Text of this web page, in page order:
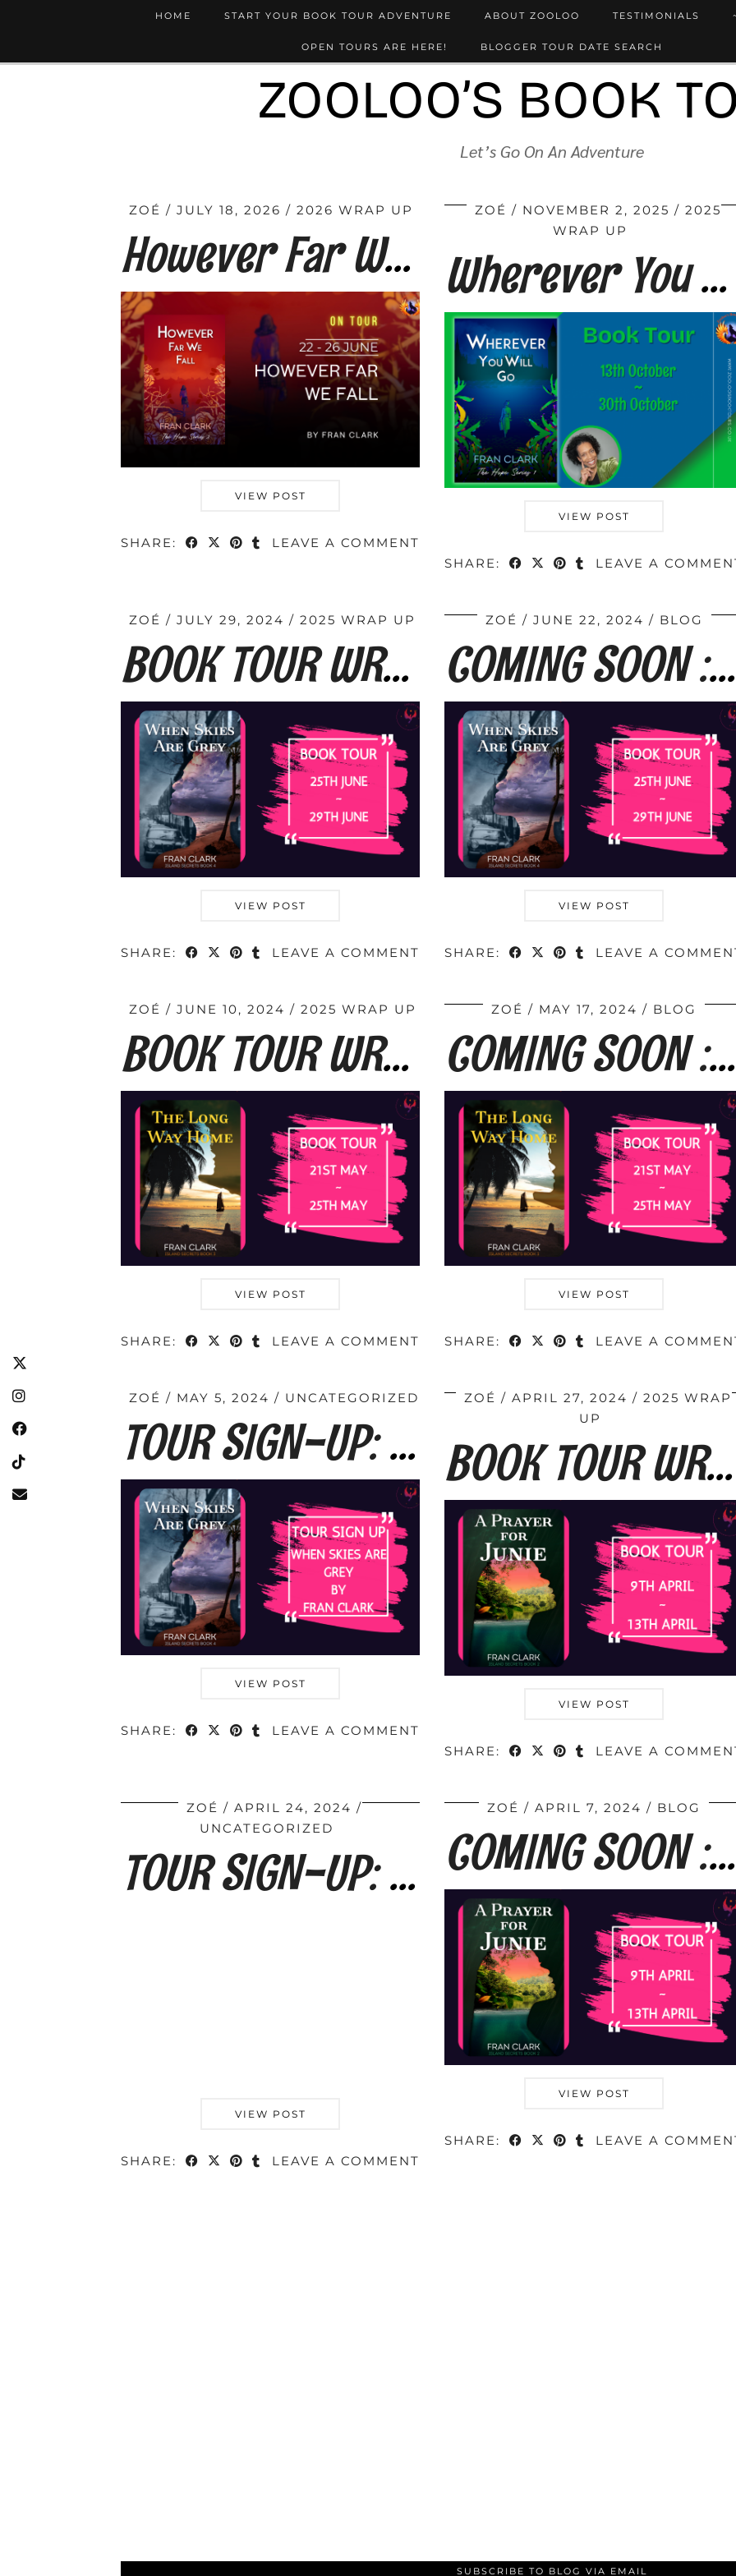
ZOOLOO’S BOOK
Let’s Go On An Adventure
HOME START YOUR BOOK TOUR ADVENTURE ABOUT ZOOLOO TESTIMONIALS
OPEN TOURS ARE HERE! BLOGGER TOUR DATE SEARCH
ZOÉ JULY 18, 2026 2026 WRAP UP
However Far We Fall by Fran Clark
VIEW POST
SHARE: LEAVE A COMMENT
ZOÉ NOVEMBER 2, 2025
2025
WRAP UP
Wherever You Will Go by Fran Clark
VIEW POST
SHARE: LEAVE A
ZOÉ JULY 29, 2024 2025 WRAP UP
BOOK TOUR WRAP: When Skies Are Grey by …
VIEW POST
SHARE: LEAVE A COMMENT
ZOÉ JUNE 22, 2024 BLOG
COMING SOON : When Skies Are Grey by Fran …
VIEW POST
SHARE: LEAVE A
ZOÉ JUNE 10, 2024 2025 WRAP UP
BOOK TOUR WRAP : The Long Way Home by …
VIEW POST
SHARE: LEAVE A COMMENT
ZOÉ MAY 17, 2024 BLOG
COMING SOON : The Long Way Home by Fran …
VIEW POST
SHARE: LEAVE A
ZOÉ MAY 5, 2024 UNCATEGORIZED
TOUR SIGN-UP: When Skies Are Grey by Fran …
VIEW POST
SHARE: LEAVE A COMMENT
ZOÉ APRIL 27, 2024
2025 WRAP
UP
BOOK TOUR WRAP : A Prayer for Junie by …
VIEW POST
SHARE: LEAVE A
ZOÉ
APRIL 24, 2024
UNCATEGORIZED
TOUR SIGN-UP: The Long Way Home by Fran …
VIEW POST
SHARE: LEAVE A COMMENT
ZOÉ APRIL 7, 2024 BLOG
COMING SOON : A Prayer for Junie by Fran …
VIEW POST
SHARE: LEAVE A
SUBSCRIBE TO BLOG VIA EMAIL